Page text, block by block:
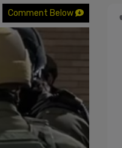
Comment Below